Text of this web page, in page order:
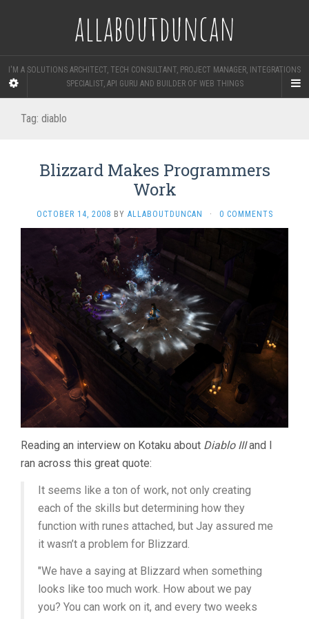
allaboutduncan
I'M A SOLUTIONS ARCHITECT, TECH CONSULTANT, PROJECT MANAGER, INTEGRATIONS
SPECIALIST, API GURU AND BUILDER OF WEB THINGS
Tag: diablo
Blizzard Makes Programmers
Work
OCTOBER 14, 2008 BY ALLABOUTDUNCAN · 0 COMMENTS
Reading an interview on Kotaku about Diablo IIIand I
ran across this great quote:
It seems like a ton of work, not only creating
each of the skills but determining how they
function with runes attached, but Jay assured me
it wasn’t a problem for Blizzard.
"We have a saying at Blizzard when something
looks like too much work. How about we pay
you? You can work on it, and every two weeks